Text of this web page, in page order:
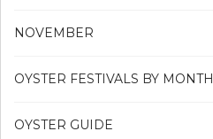
NOVEMBER
OYSTER FESTIVALS BY MONTH
OYSTER GUIDE